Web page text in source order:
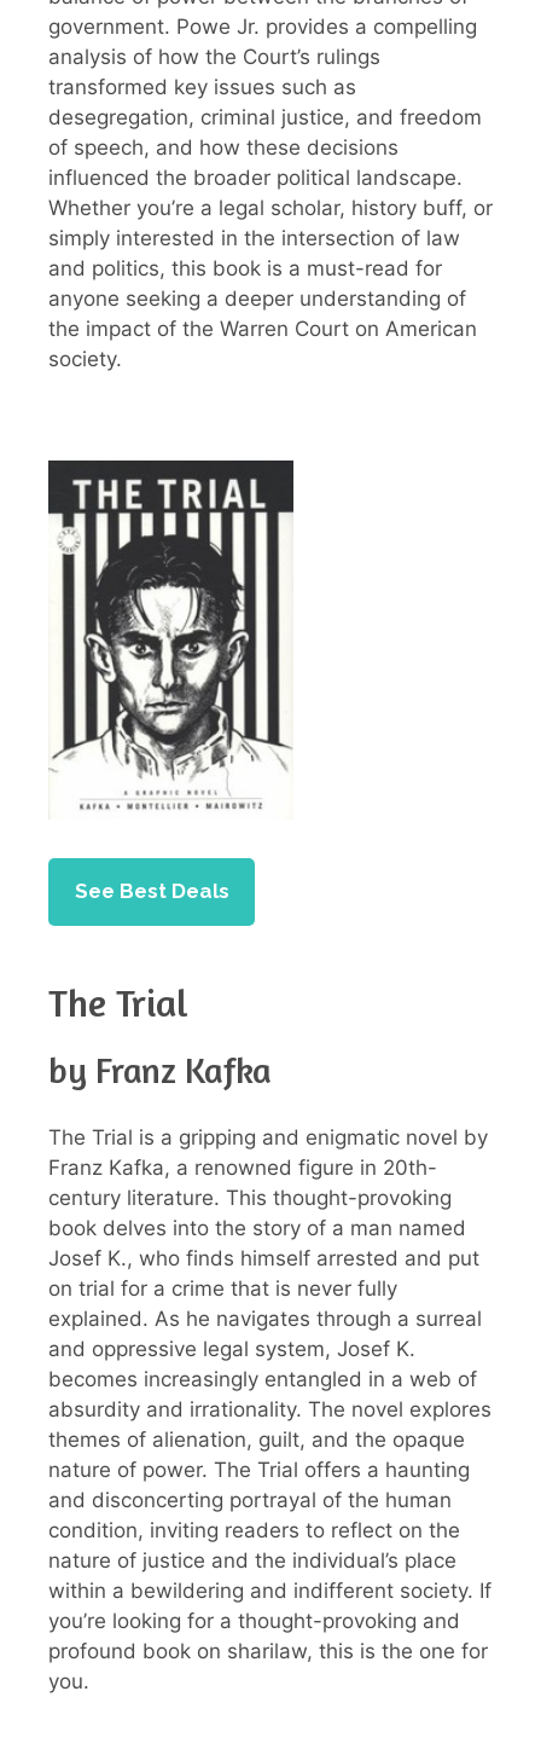
government. Powe Jr. provides a compelling
analysis of how the Court’s rulings
transformed key issues such as
desegregation, criminal justice, and freedom
of speech, and how these decisions
influenced the broader political landscape.
Whether you’re a legal scholar, history buff, or
simply interested in the intersection of law
and politics, this book is a must-read for
anyone seeking a deeper understanding of
the impact of the Warren Court on American
society.
See Best Deals
The Trial
by Franz Kafka
The Trial is a gripping and enigmatic novel by
Franz Kafka, a renowned figure in 20th-
century literature. This thought-provoking
book delves into the story of a man named
Josef K., who finds himself arrested and put
on trial for a crime that is never fully
explained. As he navigates through a surreal
and oppressive legal system, Josef K.
becomes increasingly entangled in a web of
absurdity and irrationality. The novel explores
themes of alienation, guilt, and the opaque
nature of power. The Trial offers a haunting
and disconcerting portrayal of the human
condition, inviting readers to reflect on the
nature of justice and the individual’s place
within a bewildering and indifferent society. If
you’re looking for a thought-provoking and
profound book on sharilaw, this is the one for
you.